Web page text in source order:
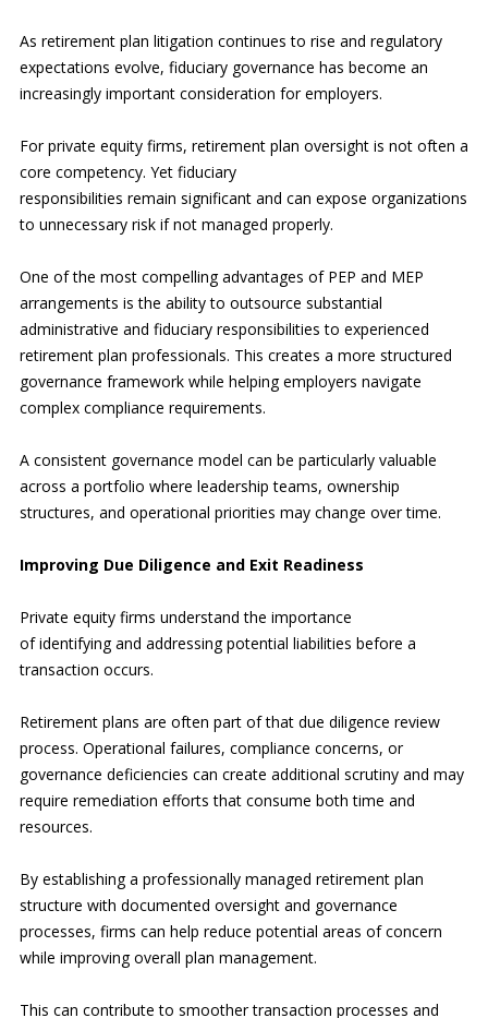
As retirement plan litigation continues to rise and regulatory
expectations evolve, fiduciary governance has become an
increasingly important consideration for employers.
For private equity firms, retirement plan oversight is not often a
core competency. Yet fiduciary
responsibilities remain significant and can expose organizations
to unnecessary risk if not managed properly.
One of the most compelling advantages of PEP and MEP
arrangements is the ability to outsource substantial
administrative and fiduciary responsibilities to experienced
retirement plan professionals. This creates a more structured
governance framework while helping employers navigate
complex compliance requirements.
A consistent governance model can be particularly valuable
across a portfolio where leadership teams, ownership
structures, and operational priorities may change over time.
Improving Due Diligence and Exit Readiness
Private equity firms understand the importance
of identifying and addressing potential liabilities before a
transaction occurs.
Retirement plans are often part of that due diligence review
process. Operational failures, compliance concerns, or
governance deficiencies can create additional scrutiny and may
require remediation efforts that consume both time and
resources.
By establishing a professionally managed retirement plan
structure with documented oversight and governance
processes, firms can help reduce potential areas of concern
while improving overall plan management.
This can contribute to smoother transaction processes and